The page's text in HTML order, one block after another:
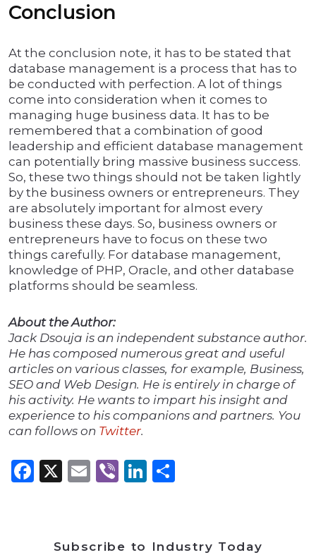
Conclusion
At the conclusion note, it has to be stated that
database management is a process that has to
be conducted with perfection. A lot of things
come into consideration when it comes to
managing huge business data. It has to be
remembered that a combination of good
leadership and efficient database management
can potentially bring massive business success.
So, these two things should not be taken lightly
by the business owners or entrepreneurs. They
are absolutely important for almost every
business these days. So, business owners or
entrepreneurs have to focus on these two
things carefully. For database management,
knowledge of PHP, Oracle, and other database
platforms should be seamless.
About the Author:
Jack Dsouja is an independent substance author.
He has composed numerous great and useful
articles on various classes, for example, Business,
SEO and Web Design. He is entirely in charge of
his activity. He wants to impart his insight and
experience to his companions and partners. You
can follows on Twitter.
Facebook
X Email
ViberLinkedIn
Subscribe to Industry Today